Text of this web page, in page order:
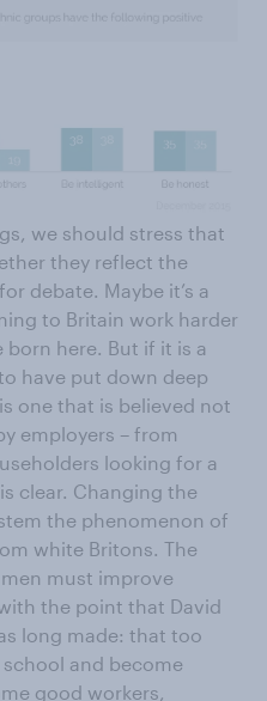
we should stress that
they reflect the
debate. Maybe it’s a
to Britain work harder
here. But if it is a
have put down deep
one that is believed not
employers – from
looking for a
clear. Changing the
the phenomenon of
white Britons. The
must improve
the point that David
long made: that too
and become
good workers,